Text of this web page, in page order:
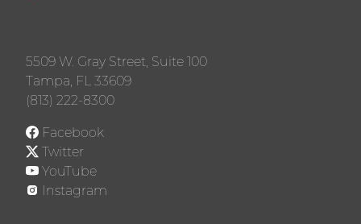
5509 W. Gray Street, Suite 100
Tampa, FL 33609
(813) 222-8300
Facebook
Twitter
YouTube
Instagram